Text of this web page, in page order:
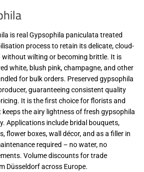
is real Gypsophila paniculata treated
process to retain its delicate, cloud-
without wilting or becoming brittle. It is
white, blush pink, champagne, and other
for bulk orders. Preserved gypsophila
guaranteeing consistent quality
It is the first choice for florists and
the airy lightness of fresh gypsophila
Applications include bridal bouquets,
flower boxes, wall décor, and as a filler in
required – no water, no
Volume discounts for trade
Düsseldorf across Europe.